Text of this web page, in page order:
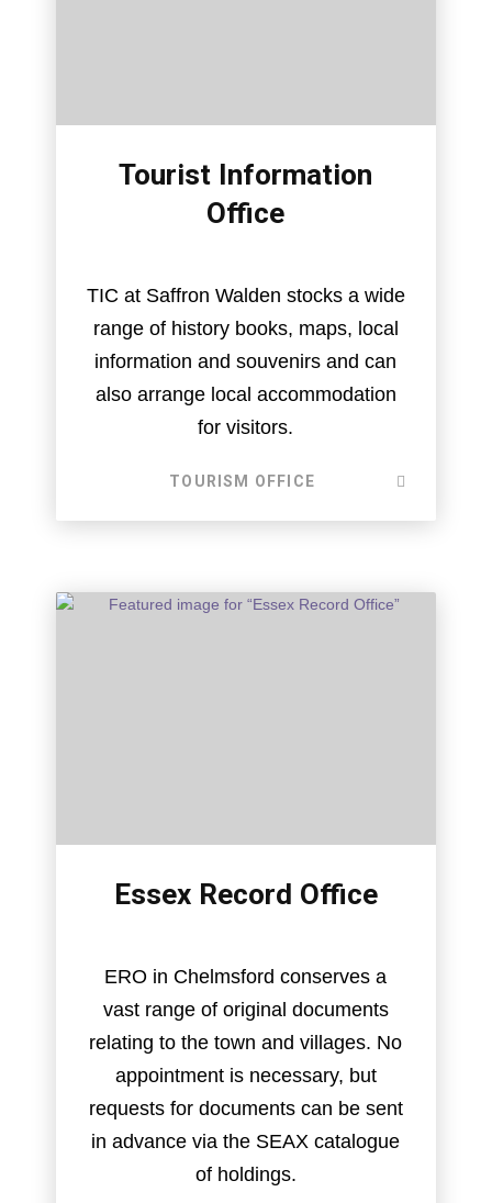
Tourist Information
Office
TIC at Saffron Walden stocks a wide
range of history books, maps, local
information and souvenirs and can
also arrange local accommodation
for visitors.
TOURISM OFFICE
Essex Record Office
ERO in Chelmsford conserves a
vast range of original documents
relating to the town and villages. No
appointment is necessary, but
requests for documents can be sent
in advance via the SEAX catalogue
of holdings.